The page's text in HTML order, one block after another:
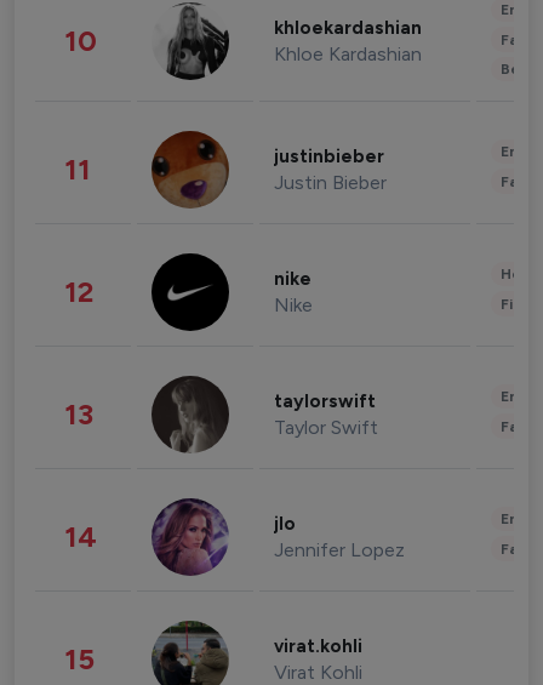
10 khloekardashian
Khloe Kardashian
11 justinbieber
Justin Bieber
12 nike
Nike
13 taylorswift
Taylor Swift
14 jlo
Jennifer Lopez
15 virat.kohli
Virat Kohli